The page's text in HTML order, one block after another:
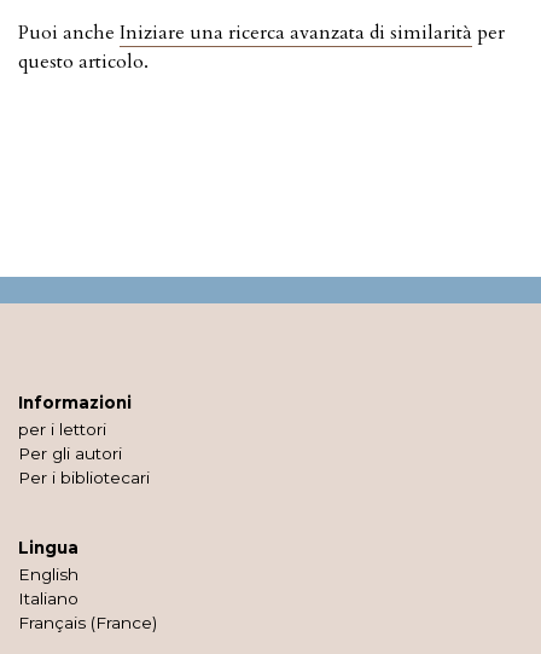
Puoi anche Iniziare una ricerca avanzata di similarità per
questo articolo.
Informazioni
per i lettori
Per gli autori
Per i bibliotecari
Lingua
English
Italiano
Français (France)